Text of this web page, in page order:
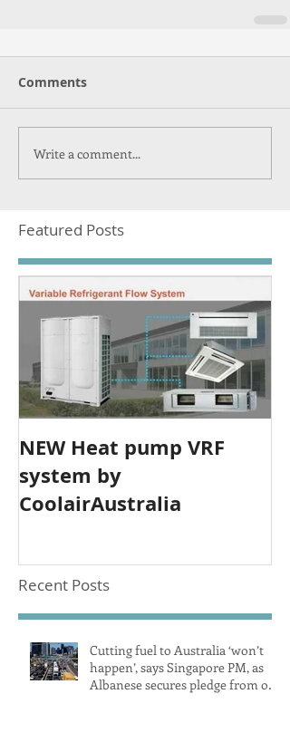
Comments
Write a comment...
Featured Posts
NEW Heat pump VRF
system by
CoolairAustralia
Recent Posts
Cutting fuel to Australia ‘won’t
happen’, says Singapore PM, as
Albanese secures pledge from our